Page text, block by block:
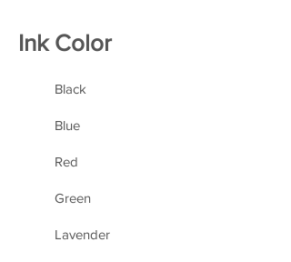
Ink Color
Black
Blue
Red
Green
Lavender